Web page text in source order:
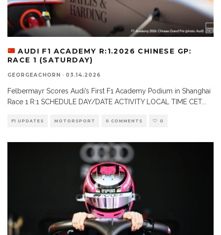
AUDI F1 ACADEMY R:1.2026 CHINESE GP:
RACE 1 (SATURDAY)
GEORGEACHORN · 03.14.2026
Felbermayr Scores Audi’s First F1 Academy Podium in Shanghai
Race 1 R:1 SCHEDULE DAY/DATE ACTIVITY LOCAL TIME CET...
F1 UPDATES MOTORSPORT 0 COMMENTS 0